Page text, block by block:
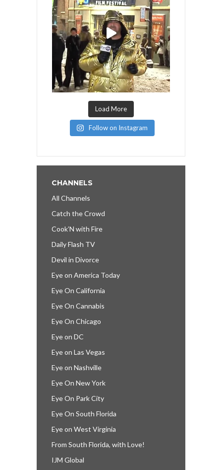
Load More
Follow on Instagram
CHANNELS
All Channels
Catch the Crowd
Cook’N with Fire
Daily Flash TV
Devil in Divorce
Eye on America Today
Eye On California
Eye On Cannabis
Eye On Chicago
Eye on DC
Eye on Las Vegas
Eye on Nashville
Eye On New York
Eye On Park City
Eye On South Florida
Eye on West Virginia
From South Florida, with Love!
IJM Global